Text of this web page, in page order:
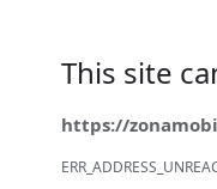
This site
https://